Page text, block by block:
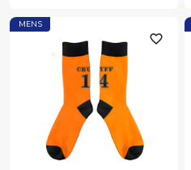
MENS
favorite_outline